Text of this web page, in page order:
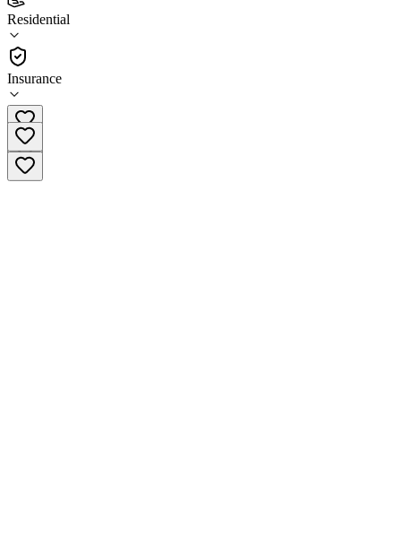
Residential
Insurance
STEPS Detox & Recovery Center - Lafayette
Residential
(866) 312-4888